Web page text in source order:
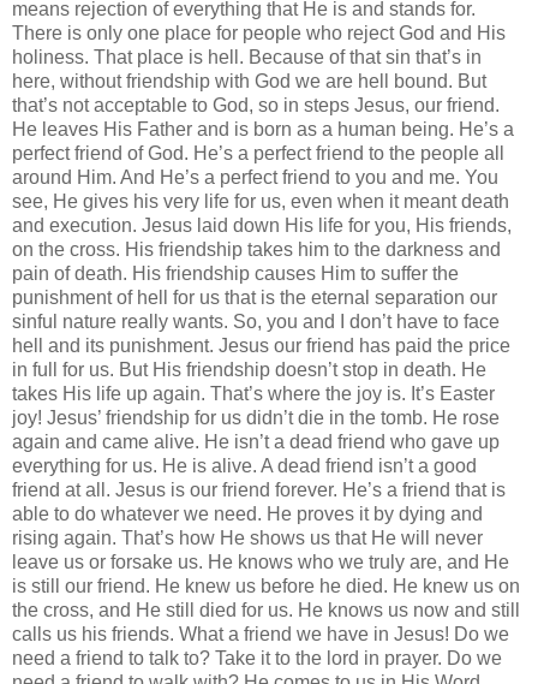
means rejection of everything that He is and stands for.
There is only one place for people who reject God and His
holiness. That place is hell. Because of that sin that’s in
here, without friendship with God we are hell bound. But
that’s not acceptable to God, so in steps Jesus, our friend.
He leaves His Father and is born as a human being. He’s a
perfect friend of God. He’s a perfect friend to the people all
around Him. And He’s a perfect friend to you and me. You
see, He gives his very life for us, even when it meant death
and execution. Jesus laid down His life for you, His friends,
on the cross. His friendship takes him to the darkness and
pain of death. His friendship causes Him to suffer the
punishment of hell for us that is the eternal separation our
sinful nature really wants. So, you and I don’t have to face
hell and its punishment. Jesus our friend has paid the price
in full for us. But His friendship doesn’t stop in death. He
takes His life up again. That’s where the joy is. It’s Easter
joy! Jesus’ friendship for us didn’t die in the tomb. He rose
again and came alive. He isn’t a dead friend who gave up
everything for us. He is alive. A dead friend isn’t a good
friend at all. Jesus is our friend forever. He’s a friend that is
able to do whatever we need. He proves it by dying and
rising again. That’s how He shows us that He will never
leave us or forsake us. He knows who we truly are, and He
is still our friend. He knew us before he died. He knew us on
the cross, and He still died for us. He knows us now and still
calls us his friends. What a friend we have in Jesus! Do we
need a friend to talk to? Take it to the lord in prayer. Do we